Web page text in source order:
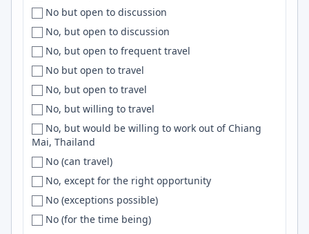
Cambridge
['Cambridge', 'Chapel Hill', 'Dorset']
Campina Grande
Campton
Canada
Canal Winchester
Canberra
Canberra / Sydney
Cape Coast
Cape Girardeau
Southeast Asia
South East Asia
Southern Hemisphere
South Korea
South Pacific
Spain
Srilanka
Sri Lanka
SWE
Sweden
Switzerland
Syria
Deno
IaC
k8s
Dart
Storybook
F#
Backend
No but open to discussion
No, but open to discussion
No, but open to frequent travel
No but open to travel
No, but open to travel
No, but willing to travel
No, but would be willing to work out of Chiang
Mai, Thailand
No (can travel)
No, except for the right opportunity
No (exceptions possible)
No (for the time being)